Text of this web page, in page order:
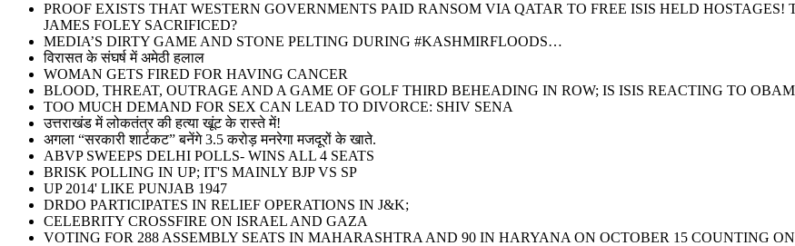
PROOF EXISTS THAT WESTERN GOVERNMENTS PAID RANSOM VIA QATAR TO FREE ISIS HELD
JAMES FOLEY SACRIFICED?
MEDIA’S DIRTY GAME AND STONE PELTING DURING #KASHMIRFLOODS…
विरासत के संघर्ष में अमेठी हलाल
WOMAN GETS FIRED FOR HAVING CANCER
BLOOD, THREAT, OUTRAGE AND A GAME OF GOLF THIRD BEHEADING IN ROW; IS ISIS REACTING TO
TOO MUCH DEMAND FOR SEX CAN LEAD TO DIVORCE: SHIV SENA
उत्तराखंड में लोकतंत्र की हत्या खूंट के रास्ते में!
अगला “सरकारी शार्टकट” बनेंगे 3.5 करोड़ मनरेगा मजदूरों के खाते.
ABVP SWEEPS DELHI POLLS- WINS ALL 4 SEATS
BRISK POLLING IN UP; IT'S MAINLY BJP VS SP
UP 2014' LIKE PUNJAB 1947
DRDO PARTICIPATES IN RELIEF OPERATIONS IN J&K;
CELEBRITY CROSSFIRE ON ISRAEL AND GAZA
VOTING FOR 288 ASSEMBLY SEATS IN MAHARASHTRA AND 90 IN HARYANA ON OCTOBER 15 COUNTING